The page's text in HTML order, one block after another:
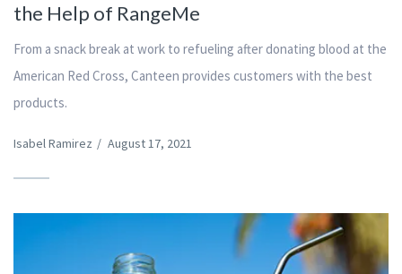
the Help of RangeMe
From a snack break at work to refueling after donating blood at the
American Red Cross, Canteen provides customers with the best
products.
Isabel Ramirez / August 17, 2021